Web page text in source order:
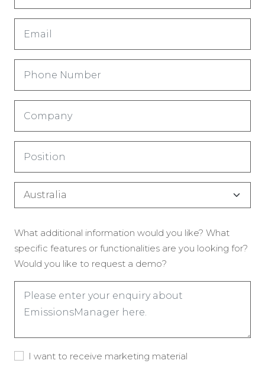
(Nécessaire)
(Nécessaire)
Number
(Nécessaire)
(Nécessaire)
(Nécessaire)
(Nécessaire)
(Nécessaire)
What additional information would you like? What
specific features or functionalities are you looking for?
Would you like to request a demo?
ConsentI want to receive marketing material